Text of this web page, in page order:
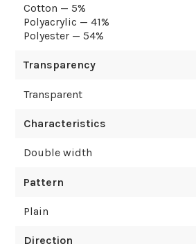
Cotton — 5%
Polyacrylic — 41%
Polyester — 54%
Transparency
Transparent
Characteristics
Double width
Pattern
Plain
Direction